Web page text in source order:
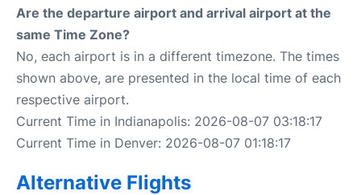
Are the departure airport and arrival airport at the
same Time Zone?
No, each airport is in a different timezone. The times
shown above, are presented in the local time of each
respective airport.
Current Time in Indianapolis: 2026-08-07 03:18:17
Current Time in Denver: 2026-08-07 01:18:17
Alternative Flights